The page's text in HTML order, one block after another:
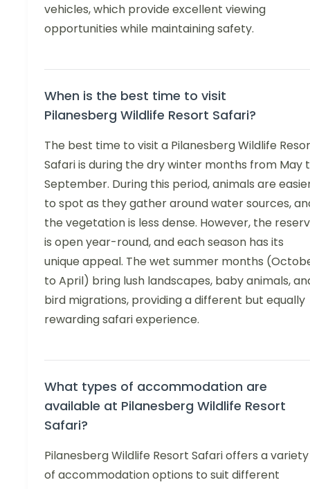
vehicles, which provide excellent viewing
opportunities while maintaining safety.
When is the best time to visit
Pilanesberg Wildlife Resort Safari?
The best time to visit a Pilanesberg Wildlife
Safari is during the dry winter months from May
September. During this period, animals are
to spot as they gather around water sources,
the vegetation is less dense. However, the
is open year-round, and each season has its
unique appeal. The wet summer months
to April) bring lush landscapes, baby animals,
bird migrations, providing a different but equally
rewarding safari experience.
What types of accommodation are
available at Pilanesberg Wildlife Resort
Safari?
Pilanesberg Wildlife Resort Safari offers a variety
of accommodation options to suit different